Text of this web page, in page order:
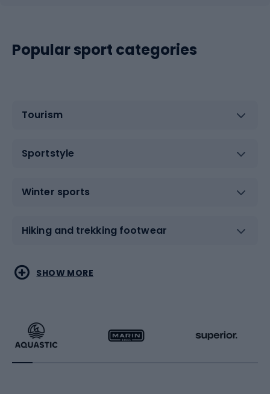
Popular sport categories
Tourism
Sportstyle
Winter sports
Hiking and trekking footwear
Water sports
Running
Combat sports
Racquet sports
SHOW MORE